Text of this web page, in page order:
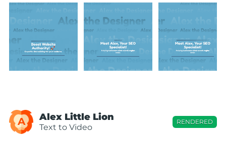
A Alex Little Lion
Text to Video
RENDERED